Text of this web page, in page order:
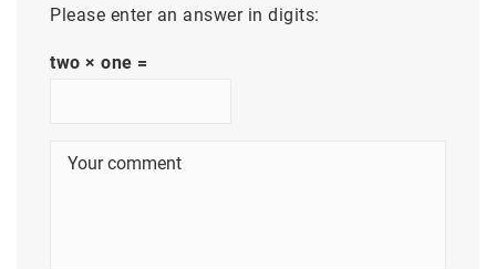
Please enter an answer in digits:
two × one =